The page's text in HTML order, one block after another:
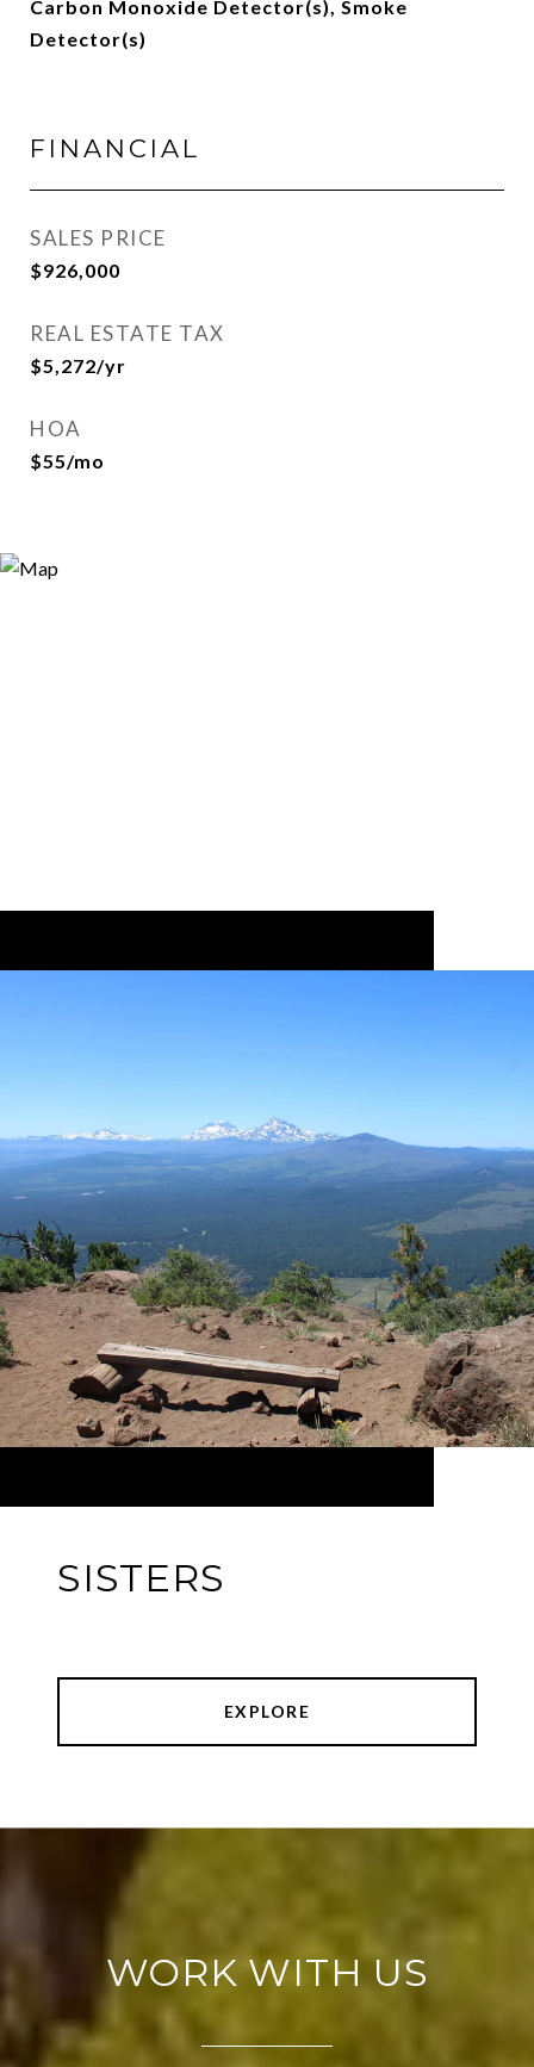
Carbon Monoxide Detector(s), Smoke
Detector(s)
FINANCIAL
SALES PRICE
$926,000
REAL ESTATE TAX
$5,272/yr
HOA
$55/mo
SISTERS
EXPLORE
WORK WITH US